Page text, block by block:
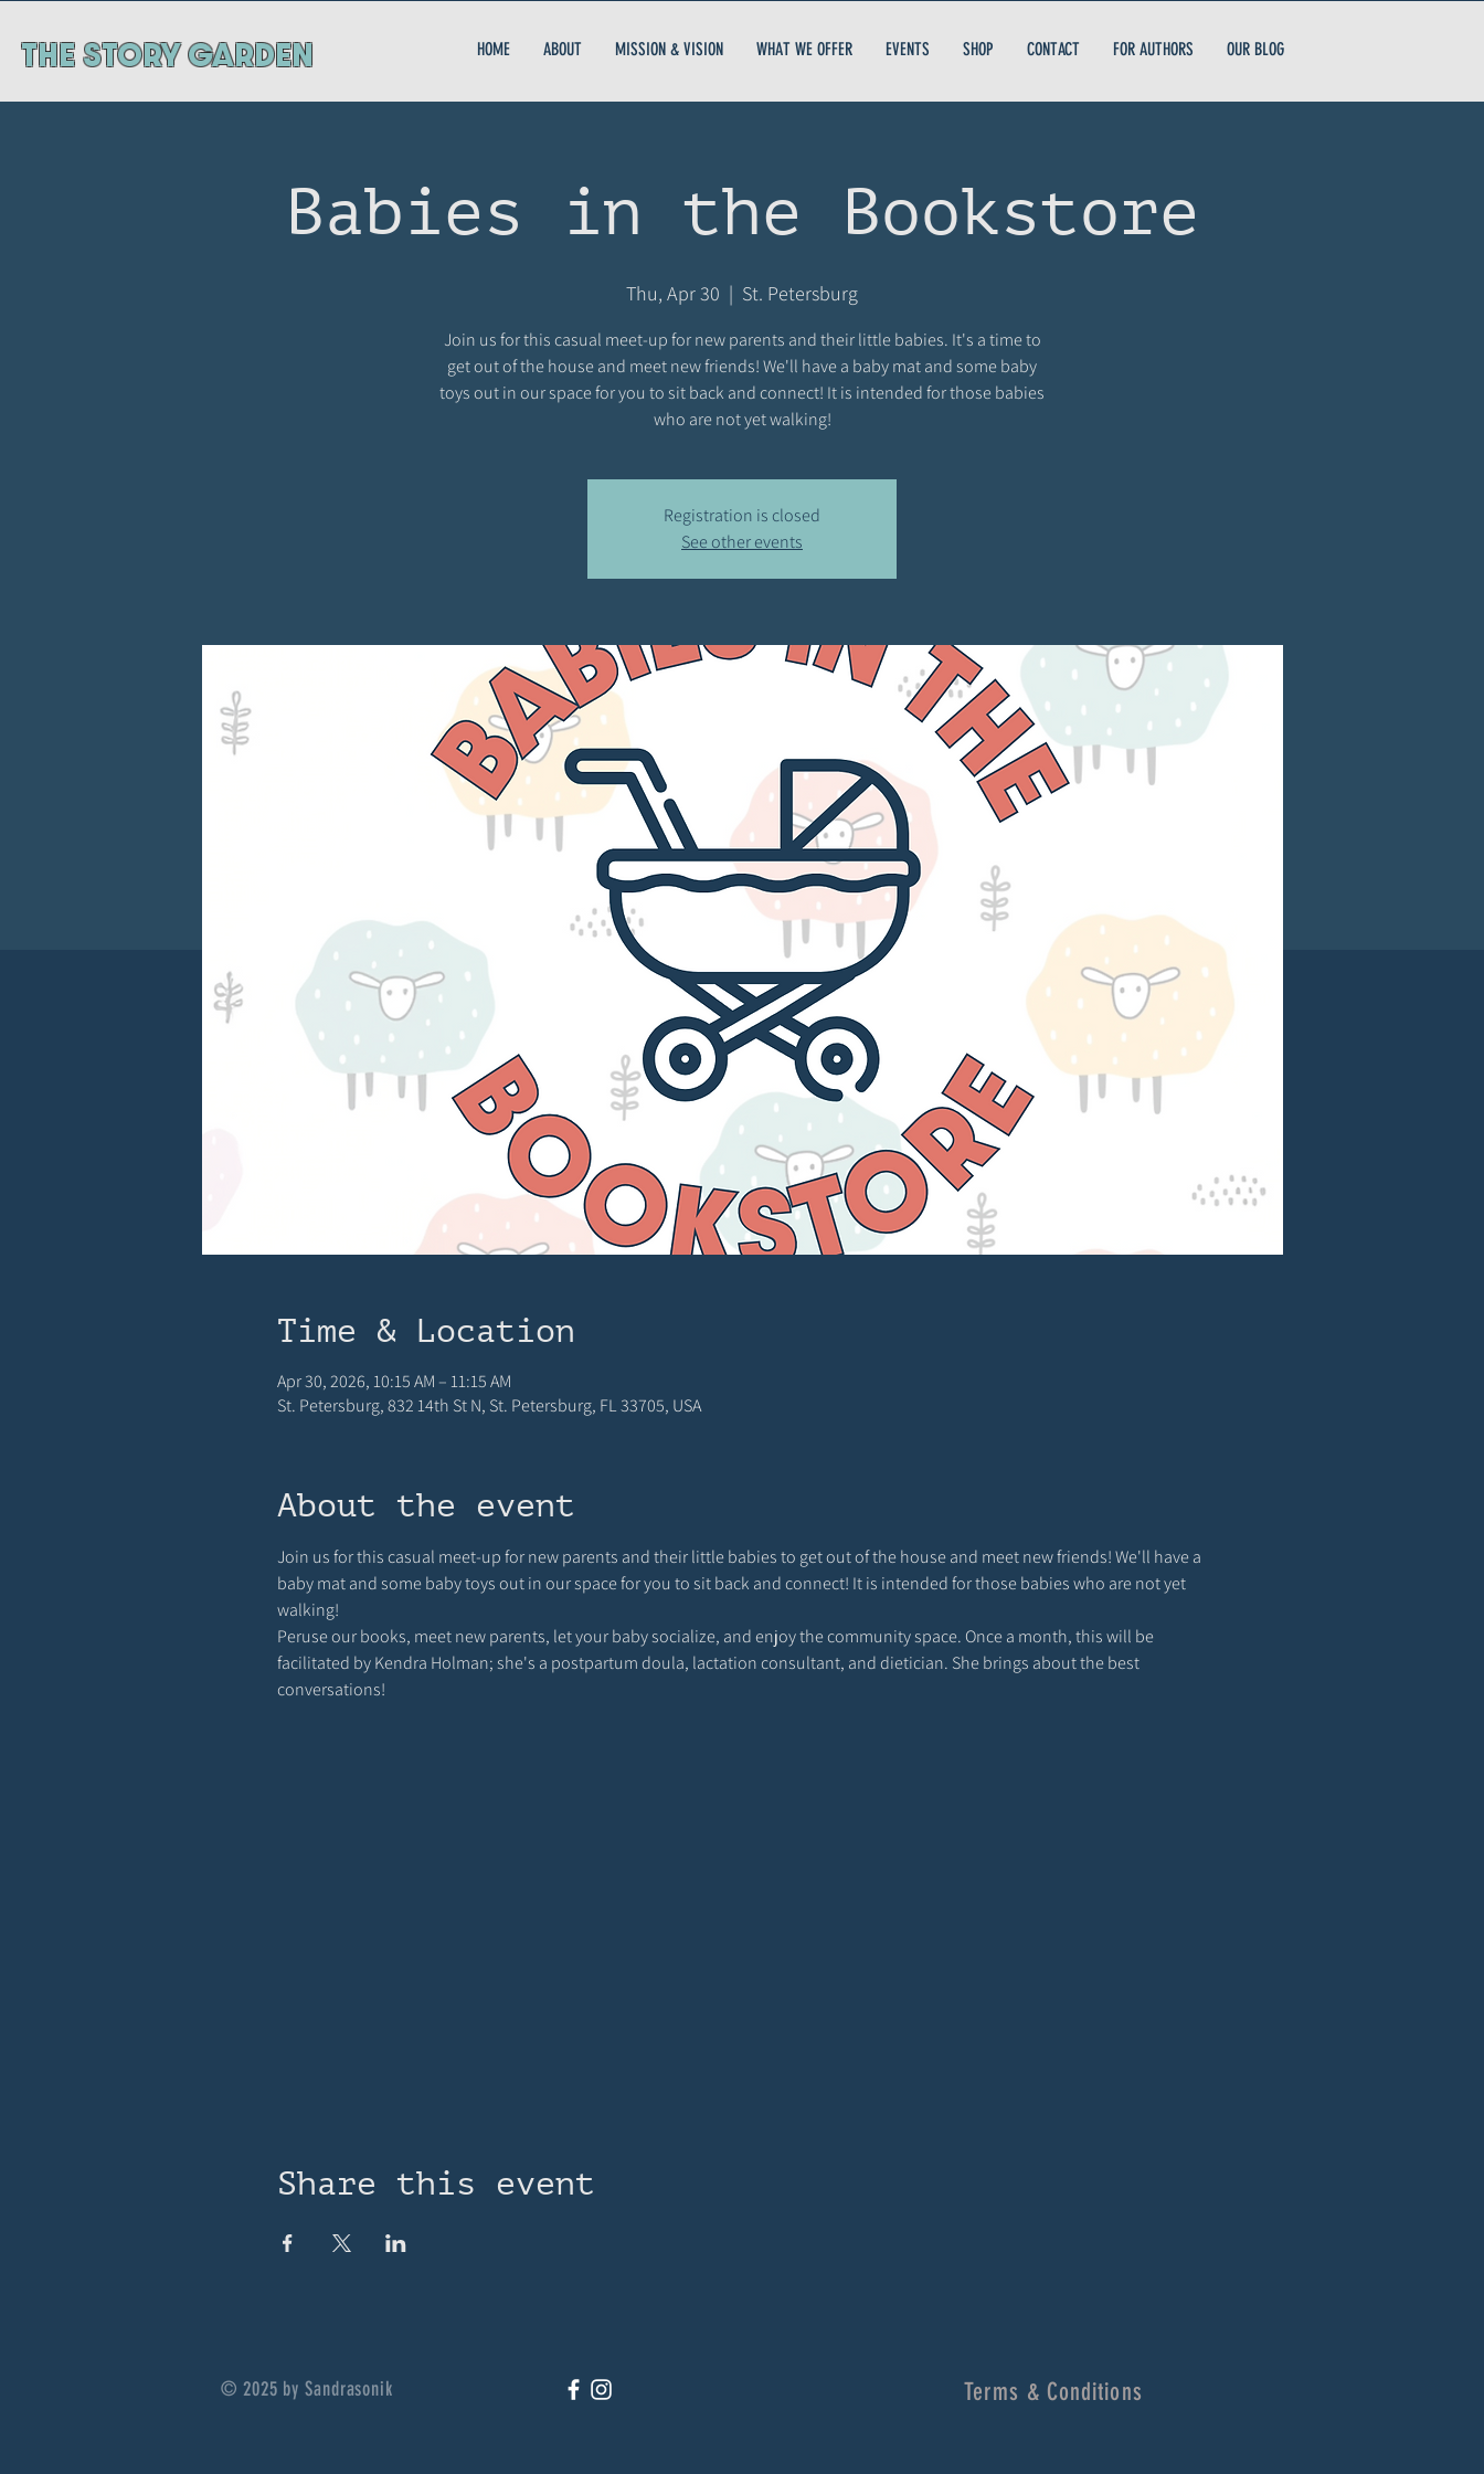
ThE STORY GARDEN HOME ABOUT MISSION & VISION WHAT WE OFFER EVENTS SHOP CONTACT FOR AUTHORS OUR BLOG
Babies in the Bookstore
Thu, Apr 30
  |
St. Petersburg
Join us for this casual meet-up for new parents and their little babies. It's a time to
get out of the house and meet new friends! We'll have a baby mat and some baby
toys out in our space for you to sit back and connect! It is intended for those babies
who are not yet walking!
Registration is closed
See other events
Time & Location
Apr 30, 2026, 10:15 AM – 11:15 AM
St. Petersburg, 832 14th St N, St. Petersburg, FL 33705, USA
About the event
Join us for this casual meet-up for new parents and their little babies to get out of the house and meet new friends! We'll have a
baby mat and some baby toys out in our space for you to sit back and connect! It is intended for those babies who are not yet
walking!
Peruse our books, meet new parents, let your baby socialize, and enjoy the community space. Once a month, this will be
facilitated by Kendra Holman; she's a postpartum doula, lactation consultant, and dietician. She brings about the best
conversations!
Share this event
© 2025 by Sandrasonik Terms & Conditions